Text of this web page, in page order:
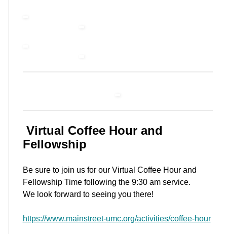
Virtual Coffee Hour and
Fellowship
Be sure to join us for our Virtual Coffee Hour and
Fellowship Time following the 9:30 am service.
We look forward to seeing you there!
https://www.mainstreet-umc.org/activities/coffee-hour